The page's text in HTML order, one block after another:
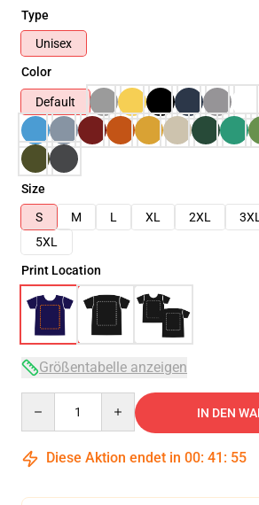
Type
Unisex
Color
Default
Size
S
M L XL 2XL 3XL
5XL
Print Location
Größentabelle anzeigen
IN DEN
Diese Aktion endet in 00: 41 : 54